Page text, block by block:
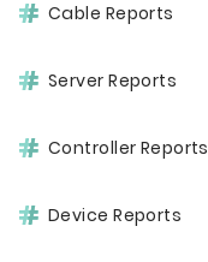
Cable Reports
Server Reports
Controller Reports
Device Reports